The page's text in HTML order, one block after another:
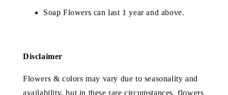
Soap Flowers can last 1 year and above.
Disclaimer
Flowers & colors may vary due to seasonality and
availability, but in these rare circumstances, flowers